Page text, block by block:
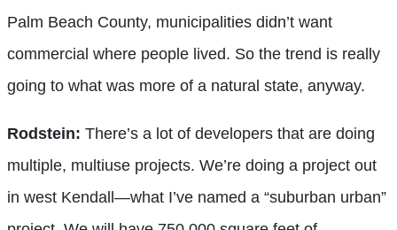
Palm Beach County, municipalities didn’t want
commercial where people lived. So the trend is really
going to what was more of a natural state, anyway.
Rodstein: There’s a lot of developers that are doing
multiple, multiuse projects. We’re doing a project out
in west Kendall—what I’ve named a “suburban urban”